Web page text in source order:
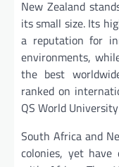
New Zealand
its small size. Its
a reputation for
environments,
the best
ranked on
QS World
South Africa and
colonies, yet have